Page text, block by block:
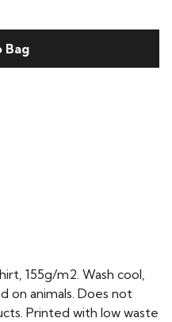
Bag
155g/m2. Wash cool,
on animals. Does not
Printed with low waste